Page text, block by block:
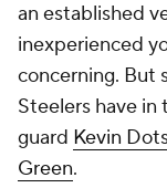
an established
inexperienced
concerning. But
Steelers have in
guard Kevin
Green.